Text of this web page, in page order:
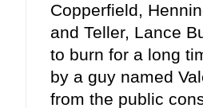
Copperfield,
and Teller, Lance
to burn for a long
by a guy named
from the public